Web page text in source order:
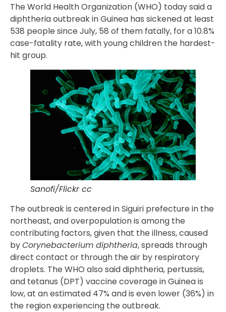
The World Health Organization (WHO) today said a
diphtheria outbreak in Guinea has sickened at least
538 people since July, 58 of them fatally, for a 10.8%
case-fatality rate, with young children the hardest-
hit group.
Sanofi/Flickr cc
The outbreak is centered in Siguiri prefecture in the
northeast, and overpopulation is among the
contributing factors, given that the illness, caused
byCorynebacterium diphtheria, spreads through
direct contact or through the air by respiratory
droplets. The WHO also said diphtheria, pertussis,
and tetanus (DPT) vaccine coverage in Guinea is
low, at an estimated 47% and is even lower (36%) in
the region experiencing the outbreak.